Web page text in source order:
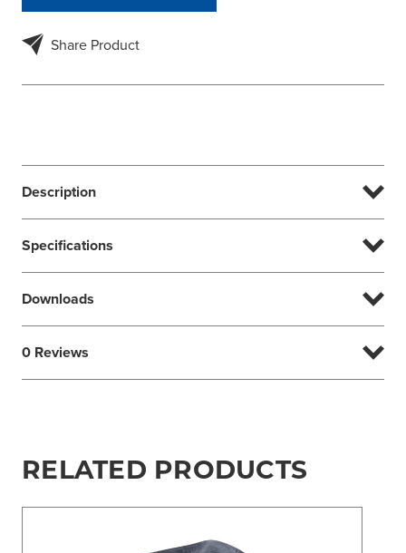
Share Product
Description
Specifications
Downloads
0 Reviews
RELATED PRODUCTS